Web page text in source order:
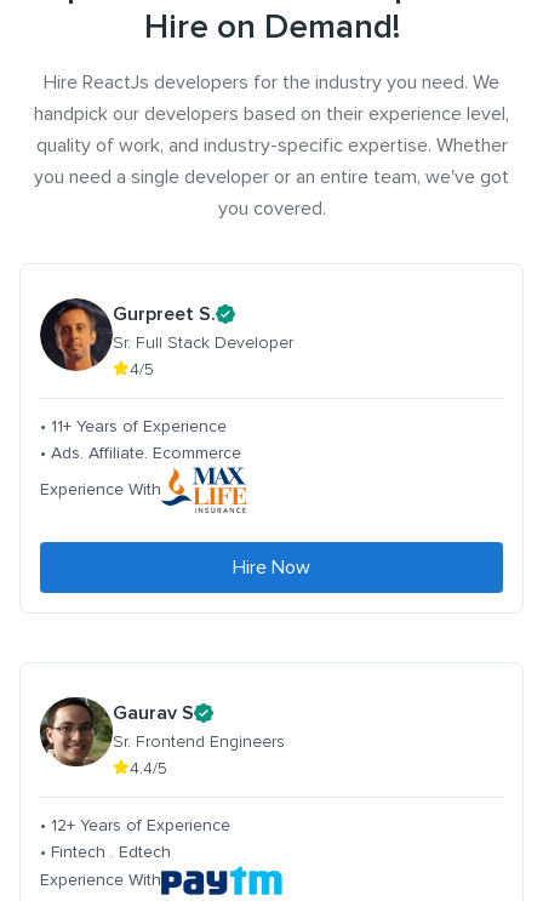
Hire on Demand!
Hire ReactJs developers for the industry you need. We
handpick our developers based on their experience level,
quality of work, and industry-specific expertise. Whether
you need a single developer or an entire team, we've got
you covered.
Gurpreet S.
Sr. Full Stack Developer
4/5
• 11+ Years of Experience
• Ads. Affiliate. Ecommerce
Experience With
Hire Now
Gaurav S
Sr. Frontend Engineers
4.4/5
• 12+ Years of Experience
• Fintech . Edtech
Experience With